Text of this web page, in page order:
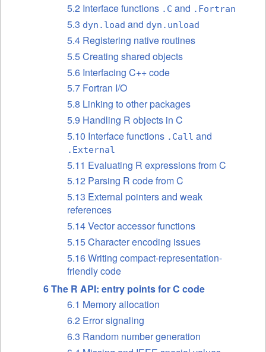
5.2 Interface functions .C and .Fortran
5.3 dyn.load and dyn.unload
5.4 Registering native routines
5.5 Creating shared objects
5.6 Interfacing C++ code
5.7 Fortran I/O
5.8 Linking to other packages
5.9 Handling R objects in C
5.10 Interface functions .Call and
.External
5.11 Evaluating R expressions from C
5.12 Parsing R code from C
5.13 External pointers and weak
references
5.14 Vector accessor functions
5.15 Character encoding issues
5.16 Writing compact-representation-
friendly code
6 The R API: entry points for C code
6.1 Memory allocation
6.2 Error signaling
6.3 Random number generation